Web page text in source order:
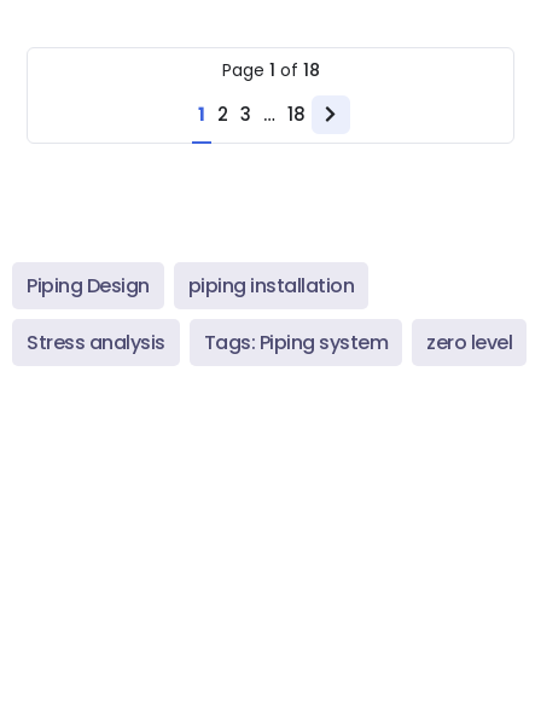
Page 1 of 18
1 2 3 … 18
Next
Piping Design piping installation
Stress analysis Tags: Piping system zero level